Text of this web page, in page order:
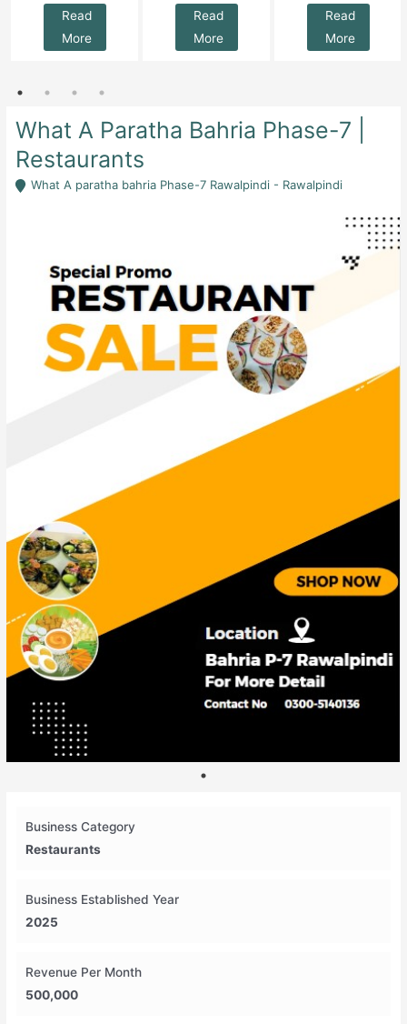
Read
More
Read
More
Read
More
What A Paratha Bahria Phase-7 |
Restaurants
What A paratha bahria Phase-7 Rawalpindi - Rawalpindi
Business Category
Restaurants
Business Established Year
2025
Revenue Per Month
500,000